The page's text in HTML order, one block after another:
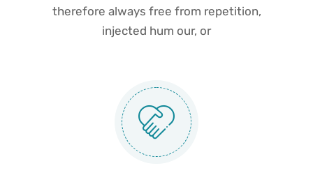
therefore always free from repetition,
injected hum our, or